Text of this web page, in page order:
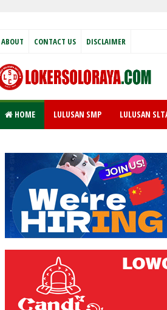
ABOUT CONTACT US DISCLAIMER
HOME LULUSAN SMP LULUSAN